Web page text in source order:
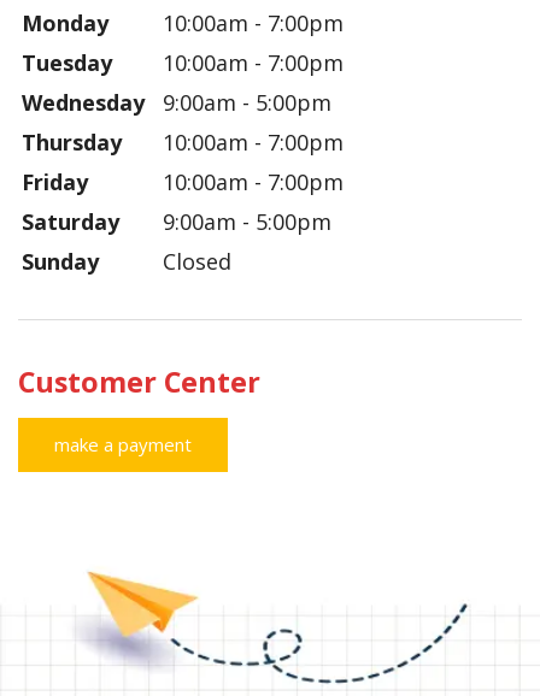
Monday
10:00am - 7:00pm
Tuesday
10:00am - 7:00pm
Wednesday
9:00am - 5:00pm
Thursday
10:00am - 7:00pm
Friday
10:00am - 7:00pm
Saturday
9:00am - 5:00pm
Sunday
Closed
Customer Center
make a payment